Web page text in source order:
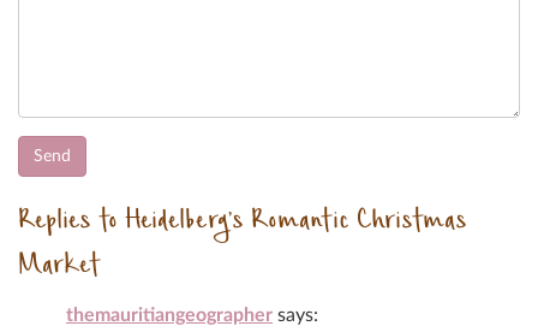
Replies to Heidelberg’s Romantic Christmas
Market
themauritiangeographer says: